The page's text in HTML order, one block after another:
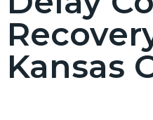
Kansas